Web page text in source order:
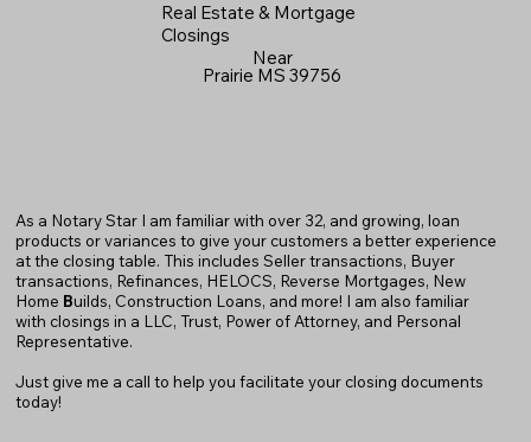
Real Estate & Mortgage
Closings
Near
Prairie MS 39756
As a Notary Star I am familiar with over 32, and growing, loan
products or variances to give your customers a better experience
at the closing table. This includes Seller transactions, Buyer
transactions, Refinances, HELOCS, Reverse Mortgages, New
Home Builds, Construction Loans, and more! I am also familiar
with closings in a LLC, Trust, Power of Attorney, and Personal
Representative.
Just give me a call to help you facilitate your closing documents
today!